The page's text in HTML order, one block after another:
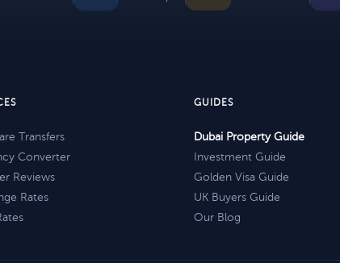
Transfers
Converter
Reviews
Rates
GUIDES
Dubai Property Guide
Investment Guide
Golden Visa Guide
UK Buyers Guide
Our Blog